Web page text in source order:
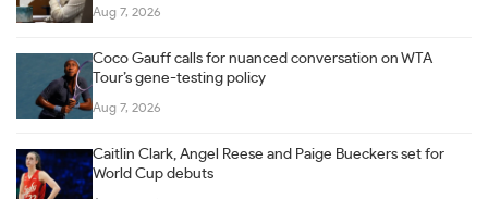
Aug 7, 2026
Coco Gauff calls for nuanced conversation on WTA
Tour’s gene-testing policy
Aug 7, 2026
Caitlin Clark, Angel Reese and Paige Bueckers set for
World Cup debuts